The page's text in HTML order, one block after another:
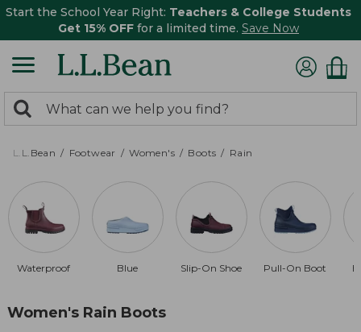
Start the School Year Right: Teachers & College Students
Get 15% OFF for a limited time. Save Now
search
returned.
Search:
L.L.Bean Footwear Women's Boots Rain
Waterproof Blue Slip-On Shoe Pull-On Boot
Women's Rain Boots